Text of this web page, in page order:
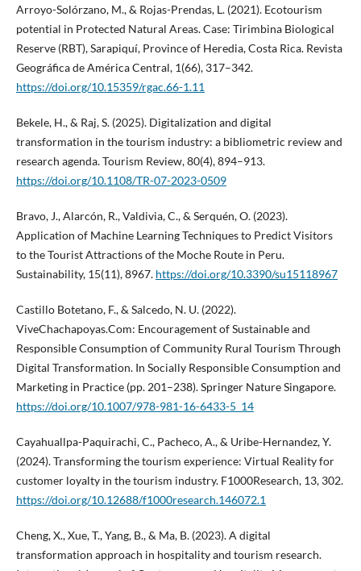
Arroyo-Solórzano, M., & Rojas-Prendas, L. (2021). Ecotourism
potential in Protected Natural Areas. Case: Tirimbina Biological
Reserve (RBT), Sarapiquí, Province of Heredia, Costa Rica. Revista
Geográfica de América Central, 1(66), 317–342.
https://doi.org/10.15359/rgac.66-1.11
Bekele, H., & Raj, S. (2025). Digitalization and digital
transformation in the tourism industry: a bibliometric review and
research agenda. Tourism Review, 80(4), 894–913.
https://doi.org/10.1108/TR-07-2023-0509
Bravo, J., Alarcón, R., Valdivia, C., & Serquén, O. (2023).
Application of Machine Learning Techniques to Predict Visitors
to the Tourist Attractions of the Moche Route in Peru.
Sustainability, 15(11), 8967. https://doi.org/10.3390/su15118967
Castillo Botetano, F., & Salcedo, N. U. (2022).
ViveChachapoyas.Com: Encouragement of Sustainable and
Responsible Consumption of Community Rural Tourism Through
Digital Transformation. In Socially Responsible Consumption and
Marketing in Practice (pp. 201–238). Springer Nature Singapore.
https://doi.org/10.1007/978-981-16-6433-5_14
Cayahuallpa-Paquirachi, C., Pacheco, A., & Uribe-Hernandez, Y.
(2024). Transforming the tourism experience: Virtual Reality for
customer loyalty in the tourism industry. F1000Research, 13, 302.
https://doi.org/10.12688/f1000research.146072.1
Cheng, X., Xue, T., Yang, B., & Ma, B. (2023). A digital
transformation approach in hospitality and tourism research.